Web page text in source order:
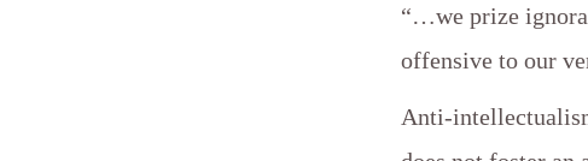
“…we prize
offensive to our
Anti-